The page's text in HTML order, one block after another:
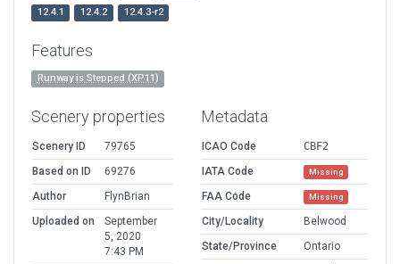
12.4.1
12.4.2 12.4.3-r2
Features
Runway is Stepped (XP11)
Scenery properties
Scenery ID
79765
Based on ID
69276
Author
FlynBrian
Uploaded on
September
5, 2020
7:43 PM
Metadata
ICAO Code
CBF2
IATA Code
Missing
FAA Code Missing
City/Locality
Belwood
State/Province
Ontario